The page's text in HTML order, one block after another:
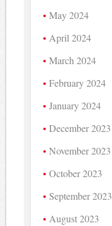
May 2024
April 2024
March 2024
February 2024
January 2024
December 2023
November 2023
October 2023
September 2023
August 2023